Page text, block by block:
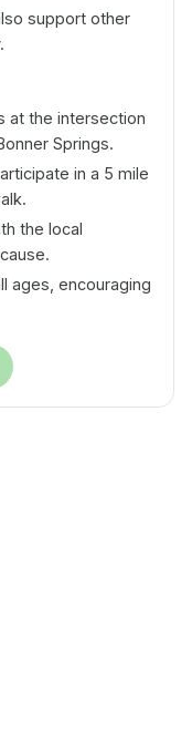
support other
at the intersection
Springs.
in a 5 mile
the local
ages, encouraging